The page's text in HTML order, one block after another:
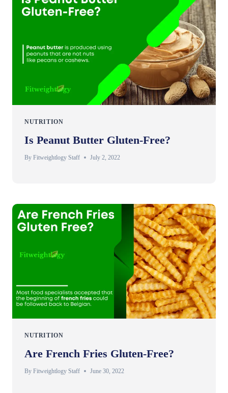
NUTRITION
Is Peanut Butter Gluten-Free?
By Fitweightlogy Staff July 2, 2022
NUTRITION
Are French Fries Gluten-Free?
By Fitweightlogy Staff June 30, 2022